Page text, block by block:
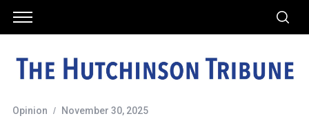
Opinion November 30, 2025